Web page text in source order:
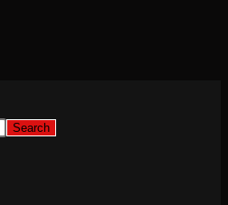
Search